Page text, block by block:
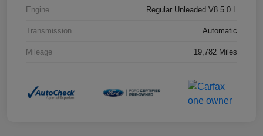
Engine Regular Unleaded V8 5.0 L
Transmission Automatic
Mileage 19,782 Miles